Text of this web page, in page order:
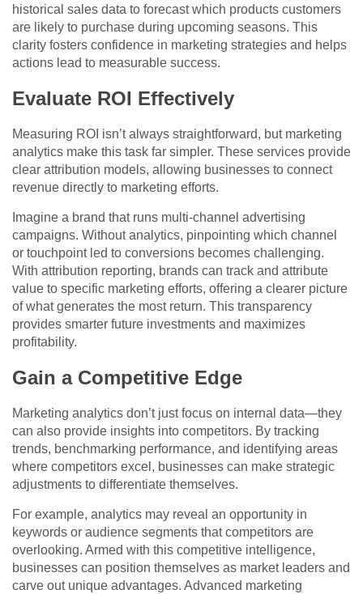
historical sales data to forecast which products customers
are likely to purchase during upcoming seasons. This
clarity fosters confidence in marketing strategies and helps
actions lead to measurable success.
Evaluate ROI Effectively
Measuring ROI isn’t always straightforward, but marketing
analytics make this task far simpler. These services provide
clear attribution models, allowing businesses to connect
revenue directly to marketing efforts.
Imagine a brand that runs multi-channel advertising
campaigns. Without analytics, pinpointing which channel
or touchpoint led to conversions becomes challenging.
With attribution reporting, brands can track and attribute
value to specific marketing efforts, offering a clearer picture
of what generates the most return. This transparency
provides smarter future investments and maximizes
profitability.
Gain a Competitive Edge
Marketing analytics don’t just focus on internal data—they
can also provide insights into competitors. By tracking
trends, benchmarking performance, and identifying areas
where competitors excel, businesses can make strategic
adjustments to differentiate themselves.
For example, analytics may reveal an opportunity in
keywords or audience segments that competitors are
overlooking. Armed with this competitive intelligence,
businesses can position themselves as market leaders and
carve out unique advantages. Advanced marketing